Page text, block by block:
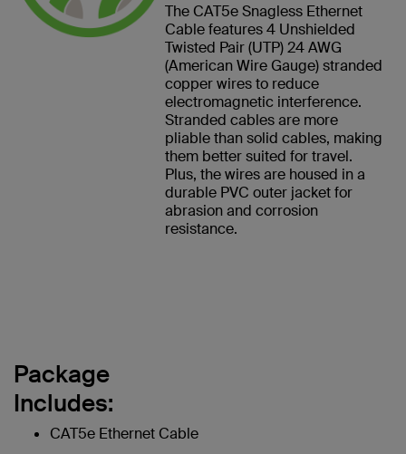
The CAT5e Snagless Ethernet
Cable features 4 Unshielded
Twisted Pair (UTP) 24 AWG
(American Wire Gauge) stranded
copper wires to reduce
electromagnetic interference.
Stranded cables are more
pliable than solid cables, making
them better suited for travel.
Plus, the wires are housed in a
durable PVC outer jacket for
abrasion and corrosion
resistance.
Package
Includes:
CAT5e Ethernet Cable